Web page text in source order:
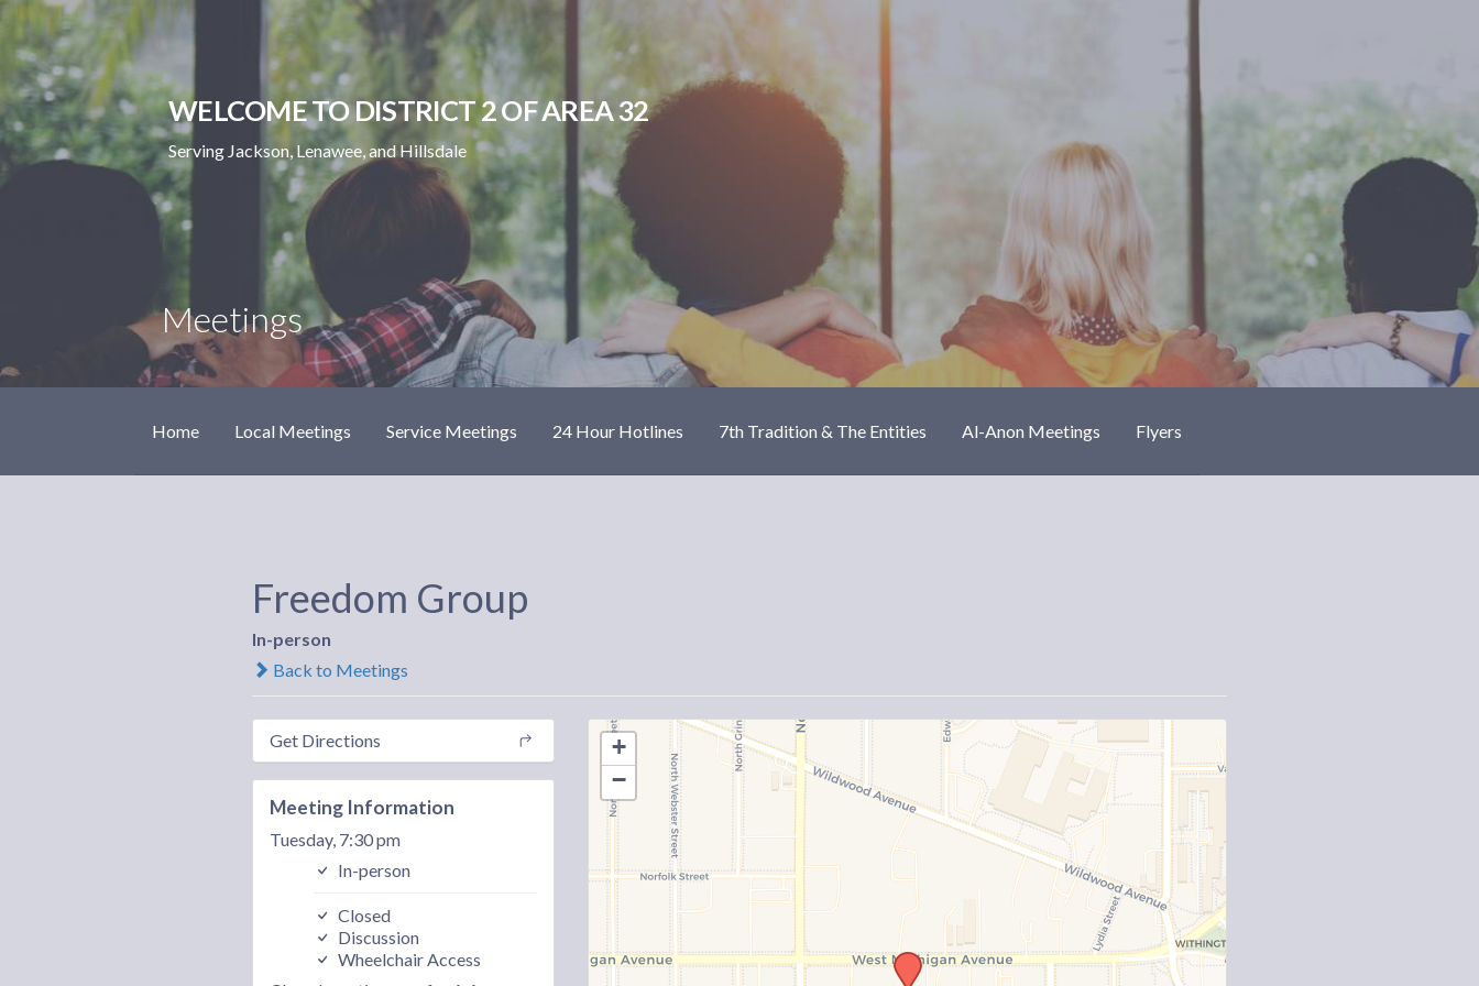
content
WELCOME TO DISTRICT 2 OF AREA 32
Serving Jackson, Lenawee, and Hillsdale
Meetings
Home Local Meetings Service Meetings 24 Hour Hotlines 7th Tradition & The Entities Al-Anon Meetings Flyers
Freedom Group
In-person
Back to Meetings
Get Directions
Meeting Information
Tuesday, 7:30 pm
In-person
Closed
Discussion
Wheelchair Access
+
−